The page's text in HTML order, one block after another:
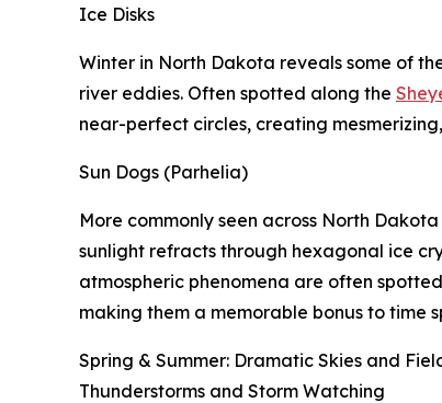
Ice Disks
Winter in North Dakota reveals some of
river eddies. Often spotted along the
near-perfect circles, creating
Sun Dogs (Parhelia)
More commonly seen across North
sunlight refracts through hexagonal ice
atmospheric phenomena are often
making them a memorable bonus to time
Spring & Summer: Dramatic Skies and
Thunderstorms and Storm Watching